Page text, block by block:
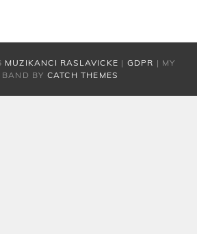
MUZIKANCI RASLAVICKE | GDPR | MY
BAND BY CATCH THEMES